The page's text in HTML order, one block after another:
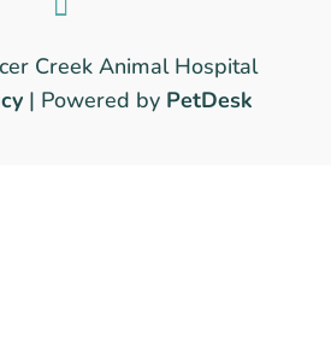
Creek Animal Hospital
| Powered by PetDesk